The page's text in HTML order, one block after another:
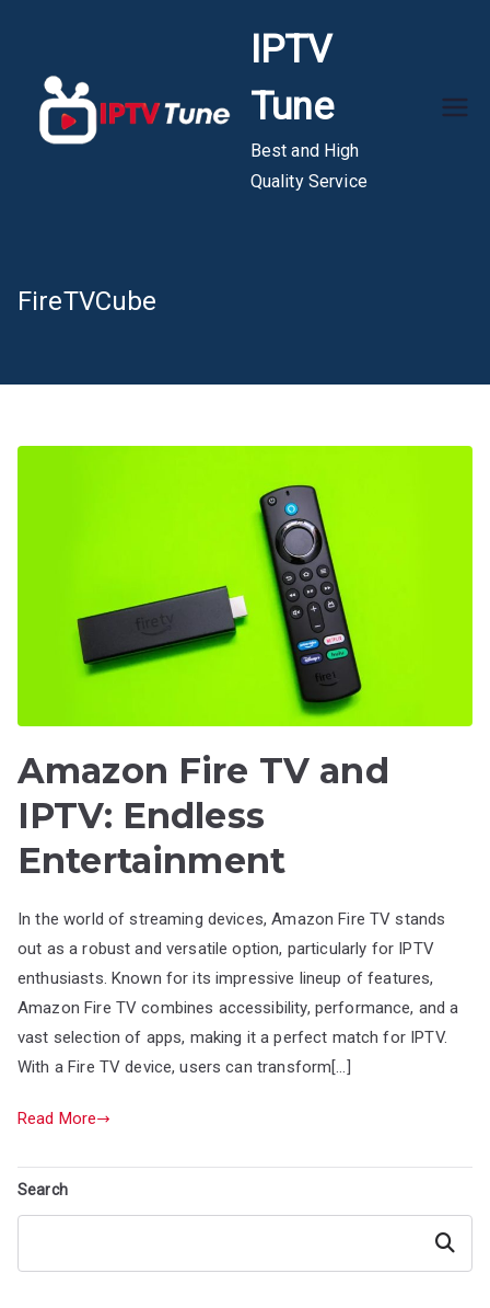
content
IPTV
Tune
Best and High
Quality Service
FireTVCube
Amazon Fire TV and
IPTV: Endless
Entertainment
In the world of streaming devices, Amazon Fire TV stands
out as a robust and versatile option, particularly for IPTV
enthusiasts. Known for its impressive lineup of features,
Amazon Fire TV combines accessibility, performance, and a
vast selection of apps, making it a perfect match for IPTV.
With a Fire TV device, users can transform[…]
Read More
Search
Search